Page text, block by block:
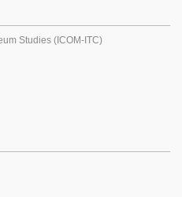
Studies (ICOM-ITC)